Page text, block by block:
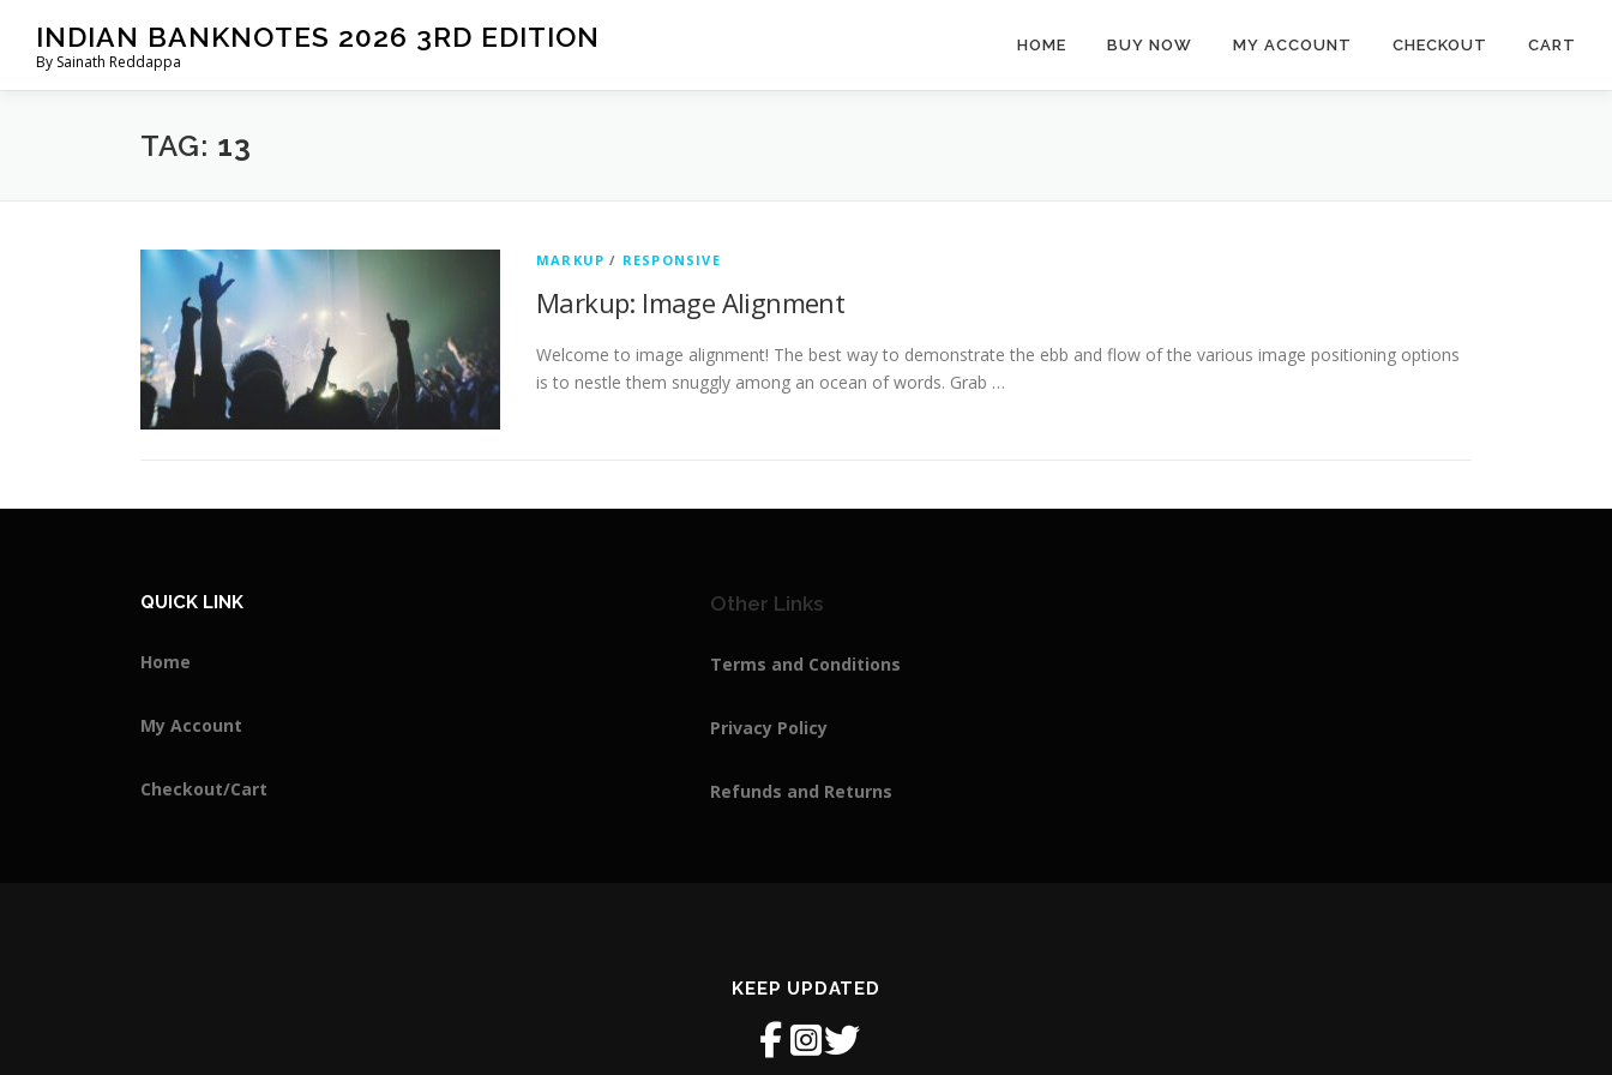
content
INDIAN BANKNOTES 2026 3RD EDITION
By Sainath Reddappa
HOME BUY NOW MY ACCOUNT CHECKOUT CART
TAG: 13
MARKUP / RESPONSIVE
Markup: Image Alignment
Welcome to image alignment! The best way to demonstrate the ebb and flow of the various image positioning options
is to nestle them snuggly among an ocean of words. Grab …
QUICK LINK
Home
My Account
Checkout/Cart
Other Links
Terms and Conditions
Privacy Policy
Refunds and Returns
KEEP UPDATED